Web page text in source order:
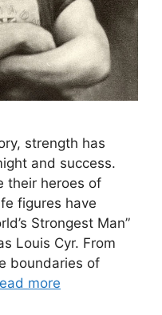
strength has
and success.
their heroes of
figures have
Strongest Man”
Louis Cyr. From
boundaries of
more